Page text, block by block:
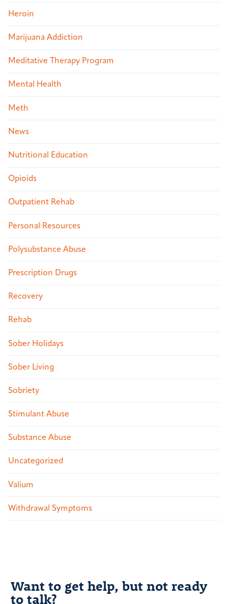
Heroin
Marijuana Addiction
Meditative Therapy Program
Mental Health
Meth
News
Nutritional Education
Opioids
Outpatient Rehab
Personal Resources
Polysubstance Abuse
Prescription Drugs
Recovery
Rehab
Sober Holidays
Sober Living
Sobriety
Stimulant Abuse
Substance Abuse
Uncategorized
Valium
Withdrawal Symptoms
Want to get help, but not ready
to talk?